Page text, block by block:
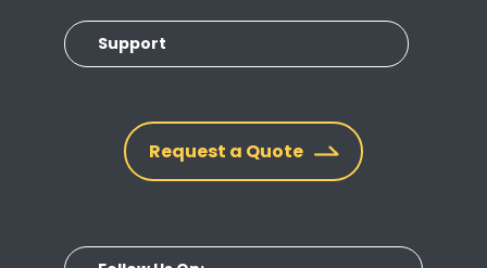
Support
Request a Quote